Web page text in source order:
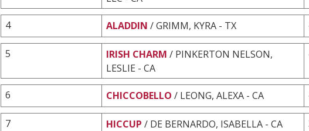
4 ALADDIN / GRIMM, KYRA - TX
5 IRISH CHARM / PINKERTON NELSON,
LESLIE - CA
6 CHICCOBELLO / LEONG, ALEXA - CA
7 HICCUP / DE BERNARDO, ISABELLA - CA